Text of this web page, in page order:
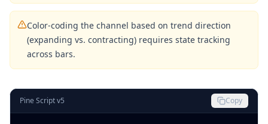
Color-coding the channel based on trend direction
(expanding vs. contracting) requires state tracking
across bars.
Pine Script v5 Copy